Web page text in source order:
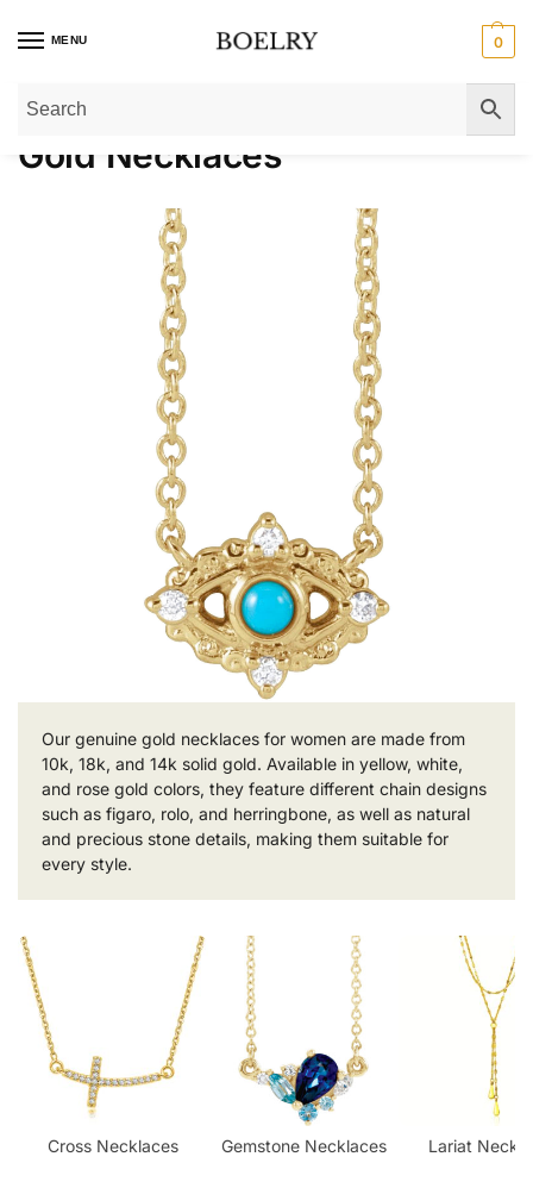
MENU 0
Home»Gold Necklaces
Gold Necklaces
Our genuine gold necklaces for women are made from
10k, 18k, and 14k solid gold. Available in yellow, white,
and rose gold colors, they feature different chain designs
such as figaro, rolo, and herringbone, as well as natural
and precious stone details, making them suitable for
every style.
Cross Necklaces Gemstone Necklaces​ Lariat